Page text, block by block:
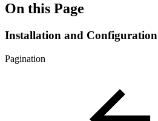
On this Page
Installation and Configuration
Pagination